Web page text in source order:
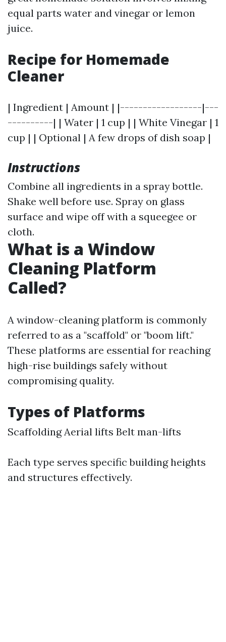
equal parts water and vinegar or lemon
juice.
Recipe for Homemade
Cleaner
| Ingredient | Amount | |------------------|---
----------| | Water | 1 cup | | White Vinegar | 1
cup | | Optional | A few drops of dish soap |
Instructions
Combine all ingredients in a spray bottle.
Shake well before use. Spray on glass
surface and wipe off with a squeegee or
cloth.
What is a Window
Cleaning Platform
Called?
A window-cleaning platform is commonly
referred to as a "scaffold" or "boom lift."
These platforms are essential for reaching
high-rise buildings safely without
compromising quality.
Types of Platforms
Scaffolding Aerial lifts Belt man-lifts
Each type serves specific building heights
and structures effectively.